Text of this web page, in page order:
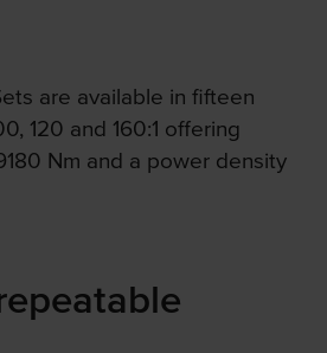
are available in fifteen
120 and 160:1 offering
Nm and a power density